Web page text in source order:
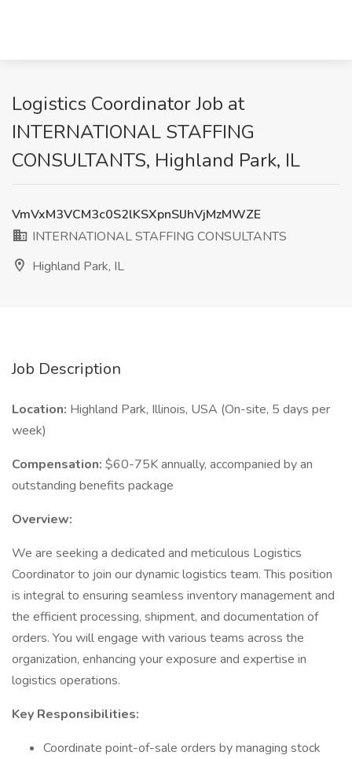
Logistics Coordinator Job at
INTERNATIONAL STAFFING
CONSULTANTS, Highland Park, IL
VmVxM3VCM3c0S2lKSXpnSlJhVjMzMWZE
INTERNATIONAL STAFFING CONSULTANTS
Highland Park, IL
Job Description
Location: Highland Park, Illinois, USA (On-site, 5 days per
week)
Compensation: $60-75K annually, accompanied by an
outstanding benefits package
Overview:
We are seeking a dedicated and meticulous Logistics
Coordinator to join our dynamic logistics team. This position
is integral to ensuring seamless inventory management and
the efficient processing, shipment, and documentation of
orders. You will engage with various teams across the
organization, enhancing your exposure and expertise in
logistics operations.
Key Responsibilities:
Coordinate point-of-sale orders by managing stock